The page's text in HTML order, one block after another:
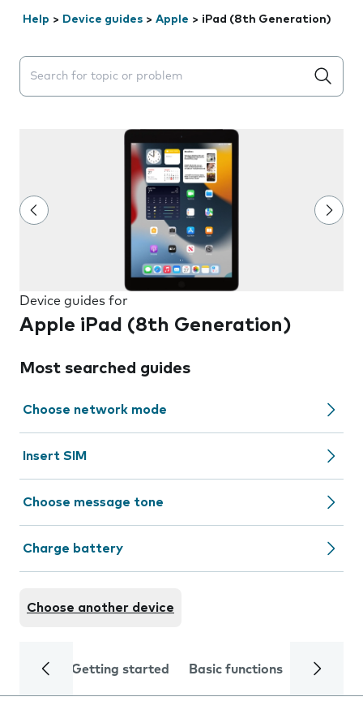
Help > Device guides > Apple > iPad (8th Generation)
Search suggestions will appear below the field as you
Device guides for
Apple iPad (8th Generation)
Most searched guides
Choose network mode
Insert SIM
Choose message tone
Charge battery
Choose another device
Getting started Basic functions Calls